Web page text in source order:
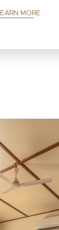
MORE